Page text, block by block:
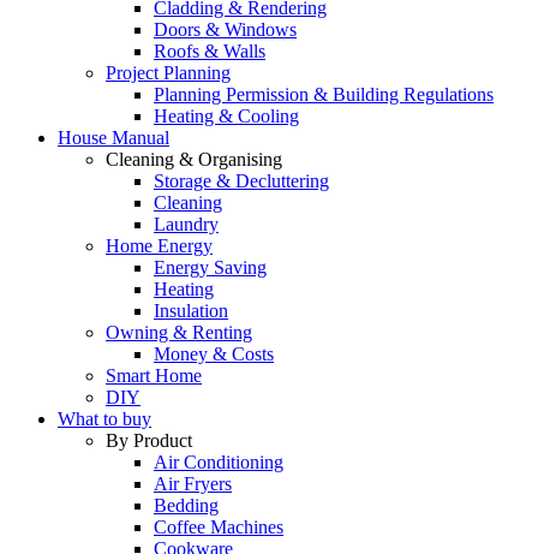
Cladding & Rendering
Doors & Windows
Roofs & Walls
Project Planning
Planning Permission & Building Regulations
Heating & Cooling
House Manual
Cleaning & Organising
Storage & Decluttering
Cleaning
Laundry
Home Energy
Energy Saving
Heating
Insulation
Owning & Renting
Money & Costs
Smart Home
DIY
What to buy
By Product
Air Conditioning
Air Fryers
Bedding
Coffee Machines
Cookware